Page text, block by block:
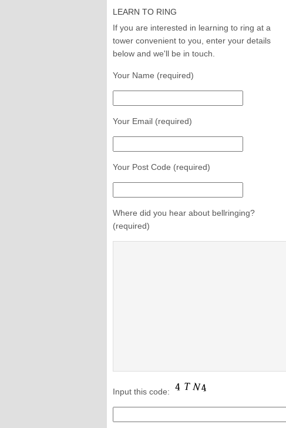
LEARN TO RING
If you are interested in learning to ring at a
tower convenient to you, enter your details
below and we'll be in touch.
Your Name (required)
Your Email (required)
Your Post Code (required)
Where did you hear about bellringing?
(required)
Input this code: